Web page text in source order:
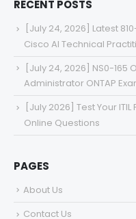
RECENT POSTS
[July 24, 2026] Latest
Cisco AI Technical
[July 24, 2026] NS0-165
Administrator ONTAP
[July 2026] Test Your
Online Questions
PAGES
About Us
Contact Us